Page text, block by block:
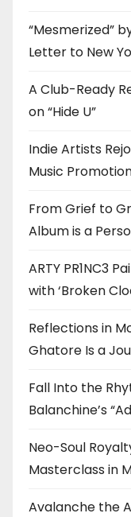
“Mesmerized”
Letter to New
A Club-Ready
on “Hide U”
Indie Artists
Music
From Grief to
Album is a
ARTY PR1NC3
with ‘Broken
Reflections in
Ghatore Is a
Fall Into the
Balanchine’s
Neo-Soul
Masterclass in
Avalanche the